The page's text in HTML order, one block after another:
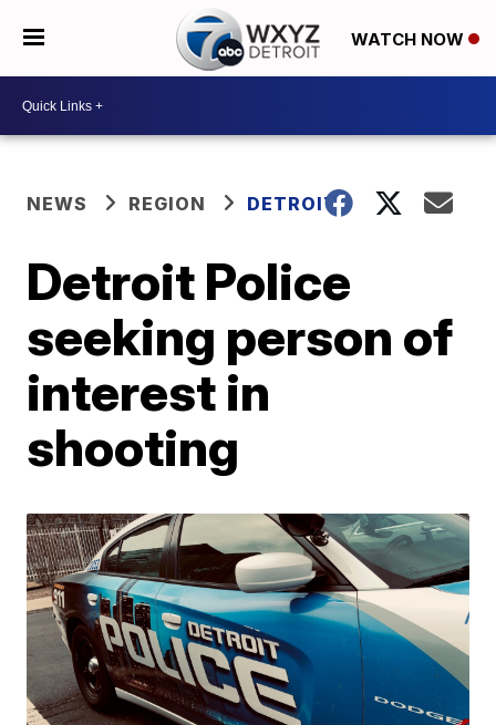
WATCH NOW
NEWS REGION DETROIT
Detroit Police
seeking person of
interest in
shooting